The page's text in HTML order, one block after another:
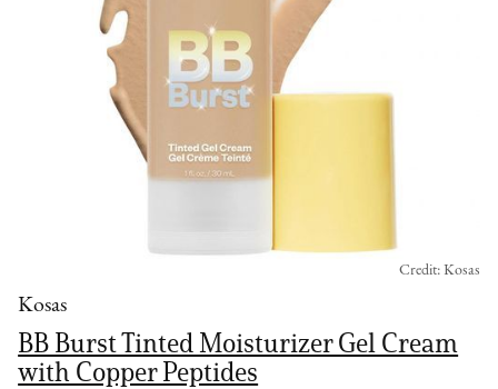
Kosas
BB Burst Tinted Moisturizer Gel Cream
with Copper Peptides
Credit: Kosas